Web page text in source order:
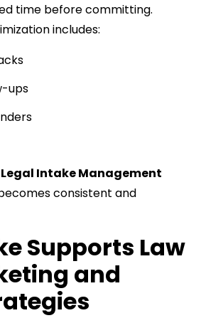
time before committing.
includes:
ups
Legal Intake Management
consistent and
Supports Law
and